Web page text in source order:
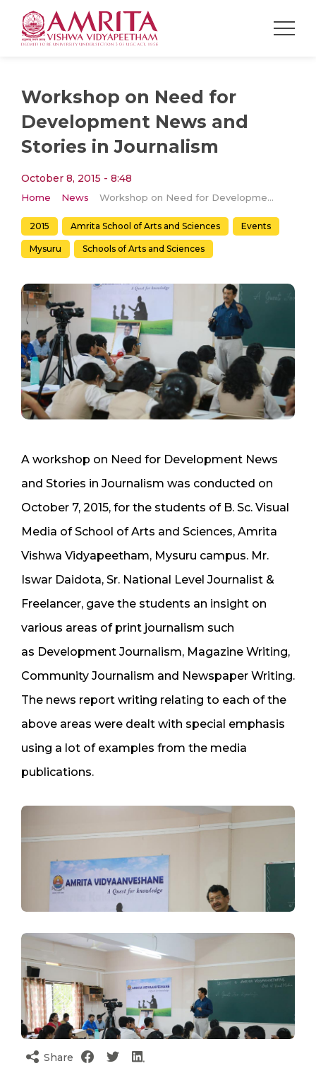
Workshop on Need for
Development News and
Stories in Journalism
October 8, 2015 - 8:48
Home News Workshop on Need for Development News and Stories in Journalism
2015 Amrita School of Arts and Sciences Events
Mysuru Schools of Arts and Sciences
A workshop on Need for Development News
and Stories in Journalism was conducted on
October 7, 2015, for the students of B. Sc. Visual
Media of School of Arts and Sciences, Amrita
Vishwa Vidyapeetham, Mysuru campus. Mr.
Iswar Daidota, Sr. National Level Journalist &
Freelancer, gave the students an insight on
various areas of print journalism such
as Development Journalism, Magazine Writing,
Community Journalism and Newspaper Writing.
The news report writing relating to each of the
above areas were dealt with special emphasis
using a lot of examples from the media
publications.
Share